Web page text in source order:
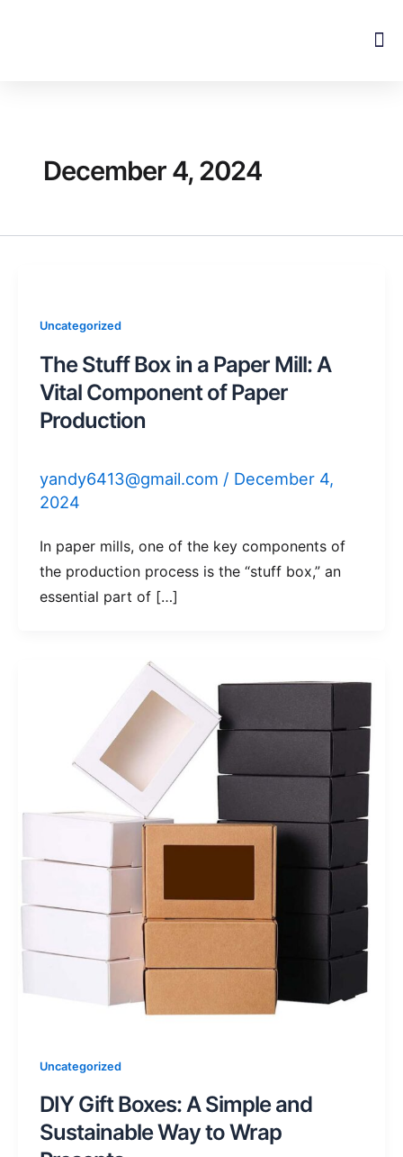
December 4, 2024
Uncategorized
The Stuff Box in a Paper Mill: A
Vital Component of Paper
Production
yandy6413@gmail.com / December 4,
2024
In paper mills, one of the key components of
the production process is the “stuff box,” an
essential part of […]
Uncategorized
DIY Gift Boxes: A Simple and
Sustainable Way to Wrap